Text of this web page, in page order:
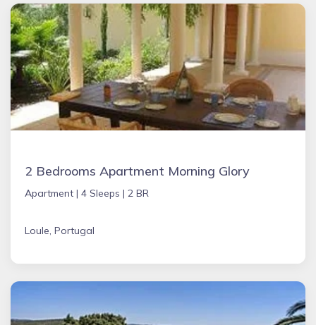
2 Bedrooms Apartment Morning Glory
Apartment | 4 Sleeps | 2 BR
Loule, Portugal